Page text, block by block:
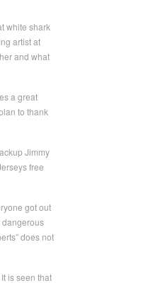
white shark
artist at
and what
a great
to thank
Jimmy
free
got out
does not
is seen that